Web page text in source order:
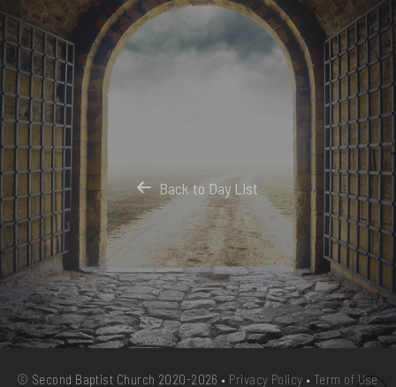
Back to Day List
© Second Baptist Church 2020-2026 • Privacy Policy • Term of Use